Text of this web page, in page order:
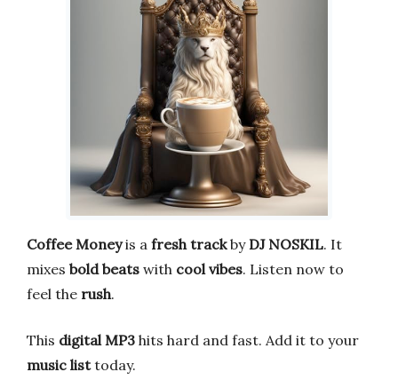
Coffee Moneyis a fresh trackbyDJ NOSKIL. It
mixes bold beats with cool vibes. Listen now to
feel the rush.
This digital MP3 hits hard and fast. Add it to your
music listtoday.